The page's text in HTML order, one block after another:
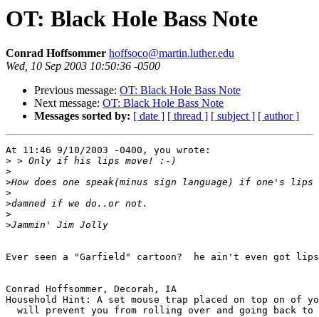
OT: Black Hole Bass Note
Conrad Hoffsommer hoffsoco@martin.luther.edu
Wed, 10 Sep 2003 10:50:36 -0500
Previous message: OT: Black Hole Bass Note
Next message: OT: Black Hole Bass Note
Messages sorted by: [ date ] [ thread ] [ subject ] [ author ]
At 11:46 9/10/2003 -0400, you wrote:
>
>
>
>
>
>
>
Ever seen a "Garfield" cartoon?  he ain't even got
Conrad Hoffsommer, Decorah, IA
Household Hint: A set mouse trap placed on top on of
will prevent you from rolling over and going back to